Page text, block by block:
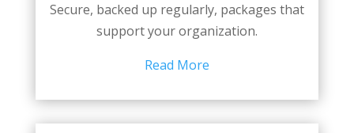
Secure, backed up regularly, packages that
support your organization.
Read More